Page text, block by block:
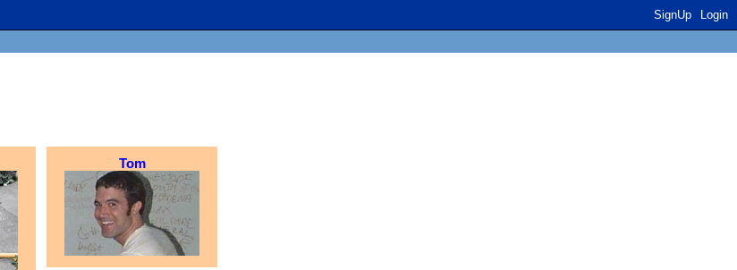
SignUp
Login
Tom